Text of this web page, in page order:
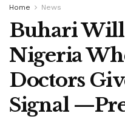
Home News
Buhari
Nigeria
Doctors
Signal